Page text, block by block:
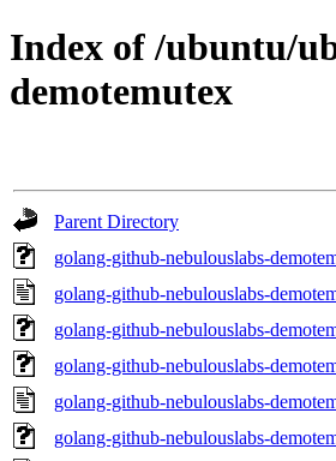
Index of /ubuntu/
demotemutex
Parent Directory
golang-github-nebulouslabs-
golang-github-nebulouslabs-
golang-github-nebulouslabs-
golang-github-nebulouslabs-
golang-github-nebulouslabs-
golang-github-nebulouslabs-